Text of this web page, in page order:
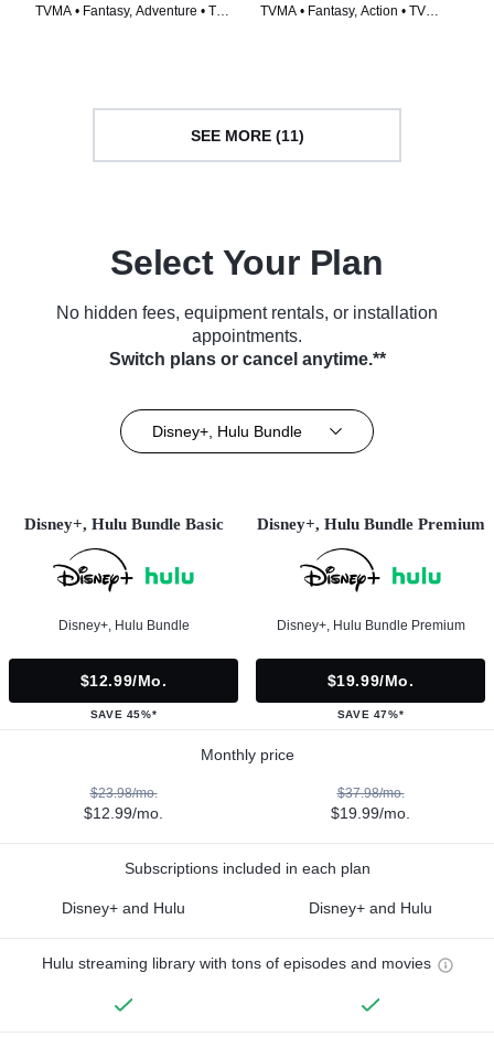
TVMA • Fantasy, Adventure • TV
TVMA • Fantasy, Action • TV
SEE MORE (11)
Select Your Plan
No hidden fees, equipment rentals, or installation
appointments.
Switch plans or cancel anytime.**
Disney+, Hulu Bundle
Disney+, Hulu Bundle Basic
Disney+, Hulu Bundle
$12.99/mo.
SAVE 45%*
Disney+, Hulu Bundle Premium
Disney+, Hulu Bundle Premium
$19.99/mo.
SAVE 47%*
Monthly price
$23.98/mo.
$12.99/mo.
$37.98/mo.
$19.99/mo.
Subscriptions included in each plan
Disney+ and Hulu Disney+ and Hulu
Hulu streaming library with tons of episodes and movies